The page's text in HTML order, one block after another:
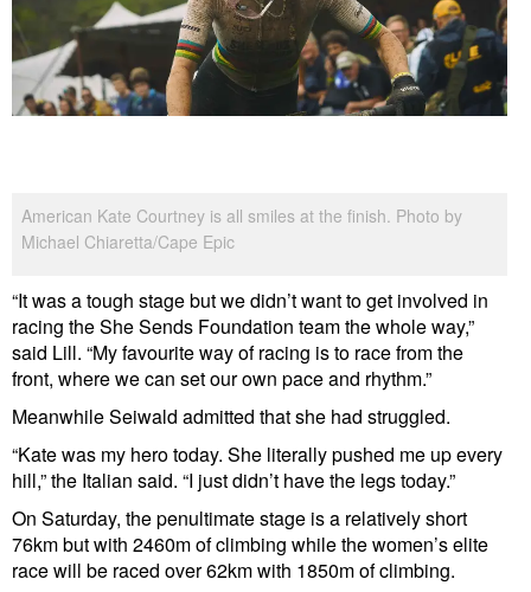
American Kate Courtney is all smiles at the finish. Photo by
Michael Chiaretta/Cape Epic
“It was a tough stage but we didn’t want to get involved in
racing the She Sends Foundation team the whole way,”
said Lill. “My favourite way of racing is to race from the
front, where we can set our own pace and rhythm.”
Meanwhile Seiwald admitted that she had struggled.
“Kate was my hero today. She literally pushed me up every
hill,” the Italian said. “I just didn’t have the legs today.”
On Saturday, the penultimate stage is a relatively short
76km but with 2460m of climbing while the women’s elite
race will be raced over 62km with 1850m of climbing.